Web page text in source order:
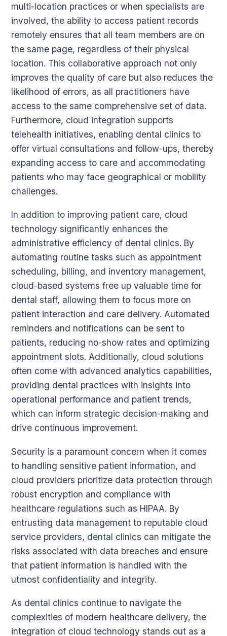
multi-location practices or when specialists are
involved, the ability to access patient records
remotely ensures that all team members are on
the same page, regardless of their physical
location. This collaborative approach not only
improves the quality of care but also reduces the
likelihood of errors, as all practitioners have
access to the same comprehensive set of data.
Furthermore, cloud integration supports
telehealth initiatives, enabling dental clinics to
offer virtual consultations and follow-ups, thereby
expanding access to care and accommodating
patients who may face geographical or mobility
challenges.
In addition to improving patient care, cloud
technology significantly enhances the
administrative efficiency of dental clinics. By
automating routine tasks such as appointment
scheduling, billing, and inventory management,
cloud-based systems free up valuable time for
dental staff, allowing them to focus more on
patient interaction and care delivery. Automated
reminders and notifications can be sent to
patients, reducing no-show rates and optimizing
appointment slots. Additionally, cloud solutions
often come with advanced analytics capabilities,
providing dental practices with insights into
operational performance and patient trends,
which can inform strategic decision-making and
drive continuous improvement.
Security is a paramount concern when it comes
to handling sensitive patient information, and
cloud providers prioritize data protection through
robust encryption and compliance with
healthcare regulations such as HIPAA. By
entrusting data management to reputable cloud
service providers, dental clinics can mitigate the
risks associated with data breaches and ensure
that patient information is handled with the
utmost confidentiality and integrity.
As dental clinics continue to navigate the
complexities of modern healthcare delivery, the
integration of cloud technology stands out as a